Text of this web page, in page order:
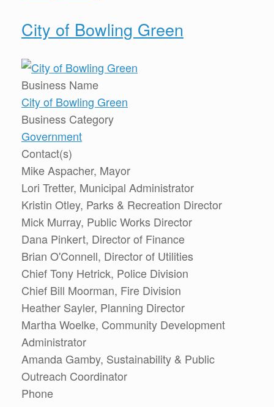
City of Bowling Green
Business Name
City of Bowling Green
Business Category
Government
Contact(s)
Mike Aspacher, Mayor
Lori Tretter, Municipal Administrator
Kristin Otley, Parks & Recreation Director
Mick Murray, Public Works Director
Dana Pinkert, Director of Finance
Brian O'Connell, Director of Utilities
Chief Tony Hetrick, Police Division
Chief Bill Moorman, Fire Division
Heather Sayler, Planning Director
Martha Woelke, Community Development
Administrator
Amanda Gamby, Sustainability & Public
Outreach Coordinator
Phone